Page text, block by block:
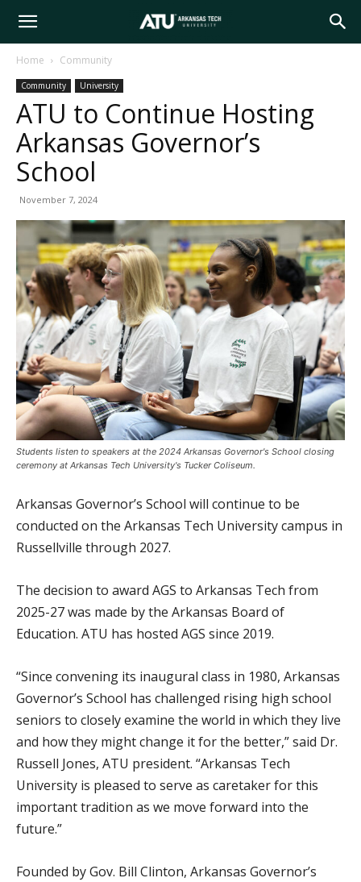
Arkansas
Tech
University
Home Community
Community University
ATU to Continue Hosting
Arkansas Governor’s
School
November 7, 2024
Students listen to speakers at the 2024 Arkansas Governor's School closing
ceremony at Arkansas Tech University's Tucker Coliseum.
Arkansas Governor’s School will continue to be
conducted on the Arkansas Tech University campus in
Russellville through 2027.
The decision to award AGS to Arkansas Tech from
2025-27 was made by the Arkansas Board of
Education. ATU has hosted AGS since 2019.
“Since convening its inaugural class in 1980, Arkansas
Governor’s School has challenged rising high school
seniors to closely examine the world in which they live
and how they might change it for the better,” said Dr.
Russell Jones, ATU president. “Arkansas Tech
University is pleased to serve as caretaker for this
important tradition as we move forward into the
future.”
Founded by Gov. Bill Clinton, Arkansas Governor’s